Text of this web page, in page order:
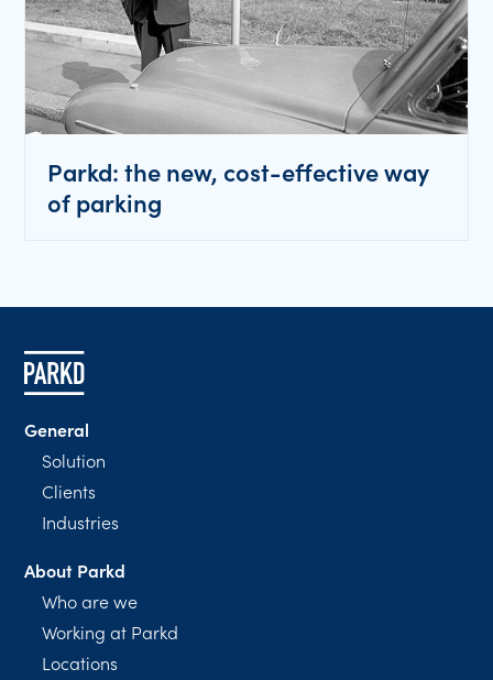
Parkd: the new, cost-effective way
of parking
General
Solution
Clients
Industries
About Parkd
Who are we
Working at Parkd
Locations